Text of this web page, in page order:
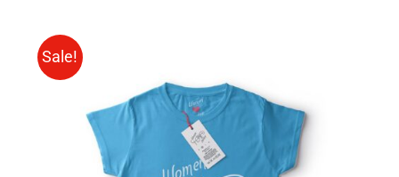
Sale!